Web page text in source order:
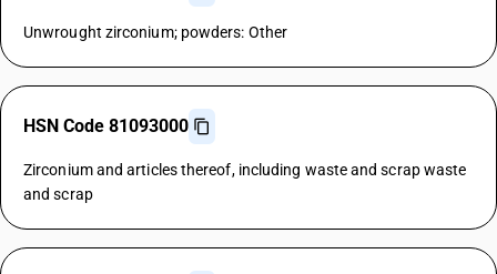
Unwrought zirconium; powders: Other
HSN Code 81093000
Zirconium and articles thereof, including waste and scrap waste
and scrap